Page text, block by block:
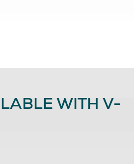
WITH V-